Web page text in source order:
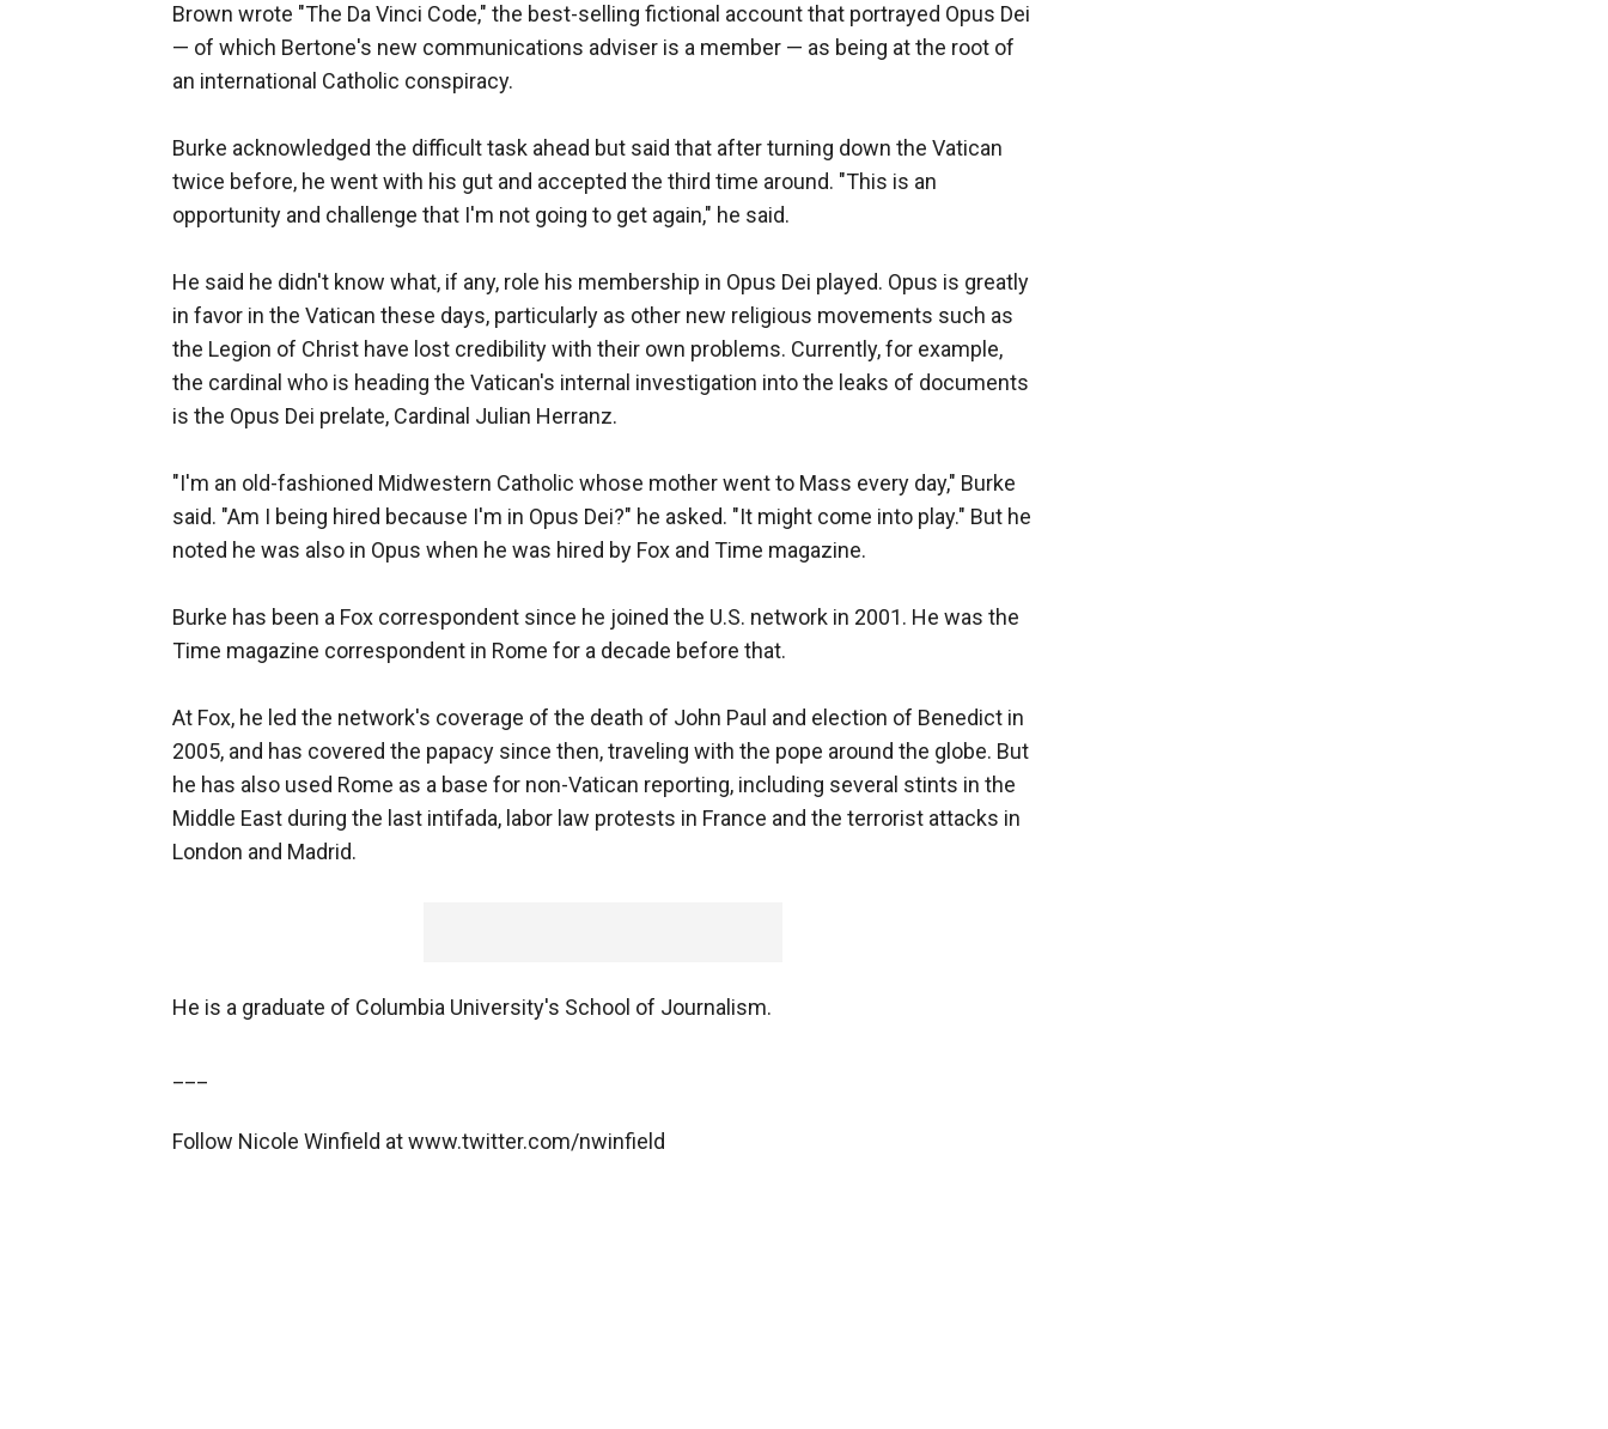
Brown wrote "The Da Vinci Code," the best-selling fictional account that portrayed Opus Dei
— of which Bertone's new communications adviser is a member — as being at the root of
an international Catholic conspiracy.
Burke acknowledged the difficult task ahead but said that after turning down the Vatican
twice before, he went with his gut and accepted the third time around. "This is an
opportunity and challenge that I'm not going to get again," he said.
He said he didn't know what, if any, role his membership in Opus Dei played. Opus is greatly
in favor in the Vatican these days, particularly as other new religious movements such as
the Legion of Christ have lost credibility with their own problems. Currently, for example,
the cardinal who is heading the Vatican's internal investigation into the leaks of documents
is the Opus Dei prelate, Cardinal Julian Herranz.
"I'm an old-fashioned Midwestern Catholic whose mother went to Mass every day," Burke
said. "Am I being hired because I'm in Opus Dei?" he asked. "It might come into play." But he
noted he was also in Opus when he was hired by Fox and Time magazine.
Burke has been a Fox correspondent since he joined the U.S. network in 2001. He was the
Time magazine correspondent in Rome for a decade before that.
At Fox, he led the network's coverage of the death of John Paul and election of Benedict in
2005, and has covered the papacy since then, traveling with the pope around the globe. But
he has also used Rome as a base for non-Vatican reporting, including several stints in the
Middle East during the last intifada, labor law protests in France and the terrorist attacks in
London and Madrid.
He is a graduate of Columbia University's School of Journalism.
Follow Nicole Winfield at www.twitter.com/nwinfield